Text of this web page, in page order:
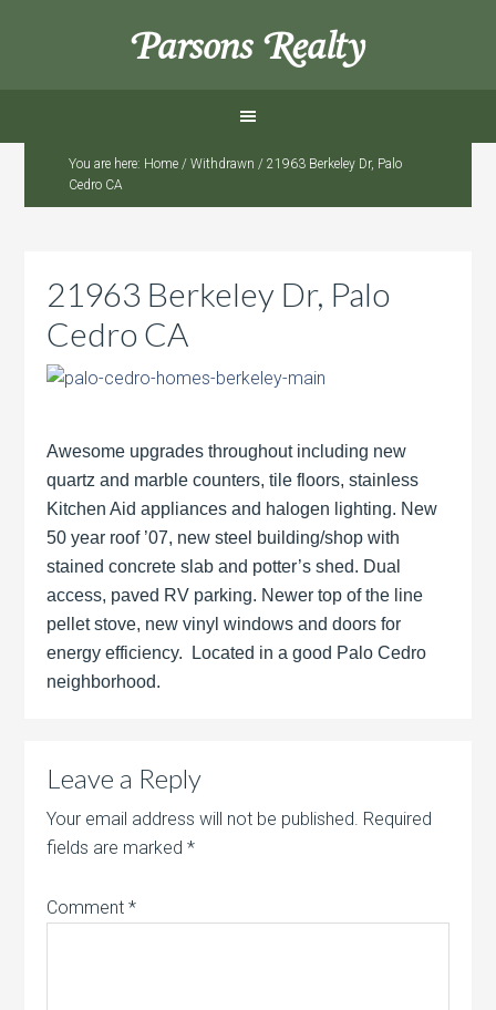
Parsons Realty
You are here: Home / Withdrawn / 21963 Berkeley Dr, Palo
Cedro CA
21963 Berkeley Dr, Palo
Cedro CA
Awesome upgrades throughout including new
quartz and marble counters, tile floors, stainless
Kitchen Aid appliances and halogen lighting. New
50 year roof ’07, new steel building/shop with
stained concrete slab and potter’s shed. Dual
access, paved RV parking. Newer top of the line
pellet stove, new vinyl windows and doors for
energy efficiency. Located in a good Palo Cedro
neighborhood.
Leave a Reply
Your email address will not be published. Required
fields are marked*
Comment*